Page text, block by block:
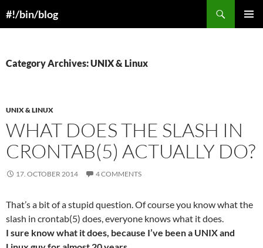
to#!/bin/blog
Category Archives: UNIX & Linux
UNIX & LINUX
WHAT DOES THE SLASH IN
CRONTAB(5) ACTUALLY DO?
17. OCTOBER 2014 4 COMMENTS
That’s a bit of a stupid question. Of course you know what the
slash in crontab(5) does, everyone knows what it does.
I sure know what it does, because I’ve been a UNIX and